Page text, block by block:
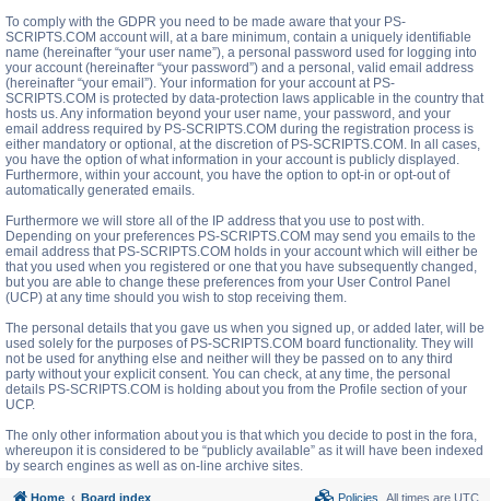
To comply with the GDPR you need to be made aware that your PS-
SCRIPTS.COM account will, at a bare minimum, contain a uniquely identifiable
name (hereinafter “your user name”), a personal password used for logging into
your account (hereinafter “your password”) and a personal, valid email address
(hereinafter “your email”). Your information for your account at PS-
SCRIPTS.COM is protected by data-protection laws applicable in the country that
hosts us. Any information beyond your user name, your password, and your
email address required by PS-SCRIPTS.COM during the registration process is
either mandatory or optional, at the discretion of PS-SCRIPTS.COM. In all cases,
you have the option of what information in your account is publicly displayed.
Furthermore, within your account, you have the option to opt-in or opt-out of
automatically generated emails.
Furthermore we will store all of the IP address that you use to post with.
Depending on your preferences PS-SCRIPTS.COM may send you emails to the
email address that PS-SCRIPTS.COM holds in your account which will either be
that you used when you registered or one that you have subsequently changed,
but you are able to change these preferences from your User Control Panel
(UCP) at any time should you wish to stop receiving them.
The personal details that you gave us when you signed up, or added later, will be
used solely for the purposes of PS-SCRIPTS.COM board functionality. They will
not be used for anything else and neither will they be passed on to any third
party without your explicit consent. You can check, at any time, the personal
details PS-SCRIPTS.COM is holding about you from the Profile section of your
UCP.
The only other information about you is that which you decide to post in the fora,
whereupon it is considered to be “publicly available” as it will have been indexed
by search engines as well as on-line archive sites.
Home Board index All times are UTC
Policies